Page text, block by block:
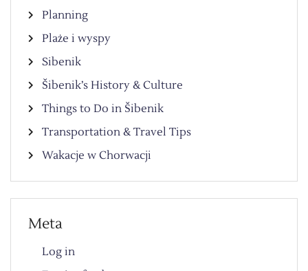
Planning
Plaże i wyspy
Sibenik
Šibenik’s History & Culture
Things to Do in Šibenik
Transportation & Travel Tips
Wakacje w Chorwacji
Meta
Log in